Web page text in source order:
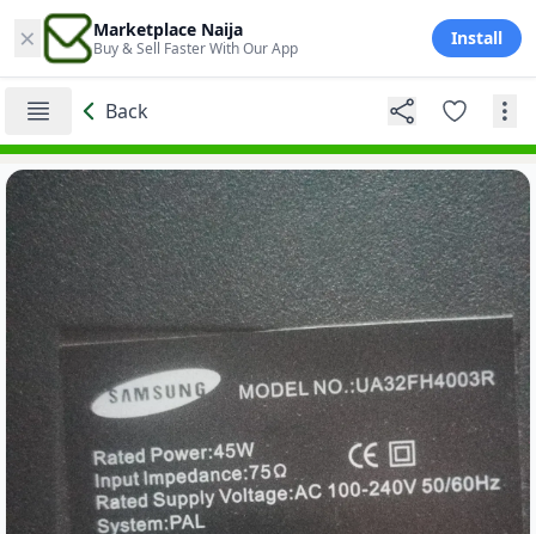
× Marketplace Naija
Buy & Sell Faster With Our App Install
Back